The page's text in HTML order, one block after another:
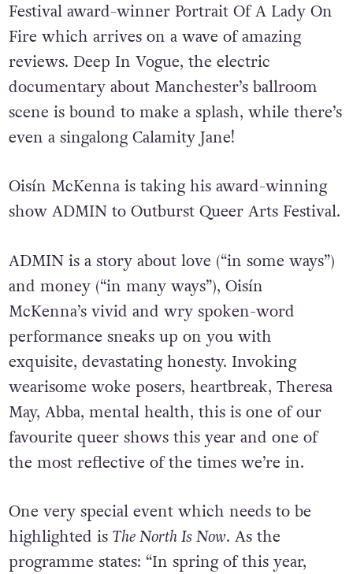
Festival award-winner Portrait Of A Lady On
Fire which arrives on a wave of amazing
reviews. Deep In Vogue, the electric
documentary about Manchester’s ballroom
scene is bound to make a splash, while there’s
even a singalong Calamity Jane!
Oisín McKenna is taking his award-winning
show ADMIN to Outburst Queer Arts Festival.
ADMIN is a story about love (“in some ways”)
and money (“in many ways”), Oisín
McKenna’s vivid and wry spoken-word
performance sneaks up on you with
exquisite, devastating honesty. Invoking
wearisome woke posers, heartbreak, Theresa
May, Abba, mental health, this is one of our
favourite queer shows this year and one of
the most reflective of the times we’re in.
One very special event which needs to be
highlighted is The North Is Now. As the
programme states: “In spring of this year,